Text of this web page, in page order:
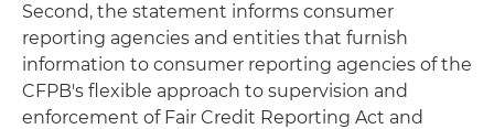
Second, the statement informs consumer
reporting agencies and entities that furnish
information to consumer reporting agencies of the
CFPB's flexible approach to supervision and
enforcement of Fair Credit Reporting Act and